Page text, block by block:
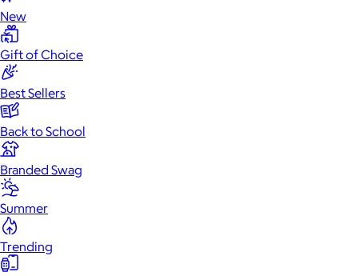
New
Gift of Choice
Best Sellers
Back to School
Branded Swag
Summer
Trending